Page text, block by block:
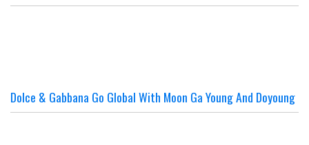
Dolce & Gabbana Go Global With Moon Ga Young And Doyoung